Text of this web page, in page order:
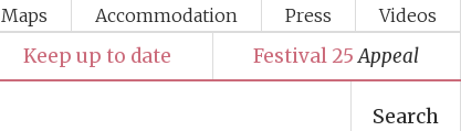
Maps Accommodation Press Videos
Keep up to date Festival 25 Appeal
Search